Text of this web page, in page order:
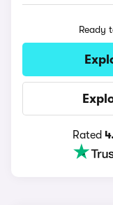
Ready
Rated